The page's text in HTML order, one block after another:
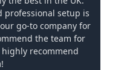
professional setup is
go-to company for
the team for
recommend